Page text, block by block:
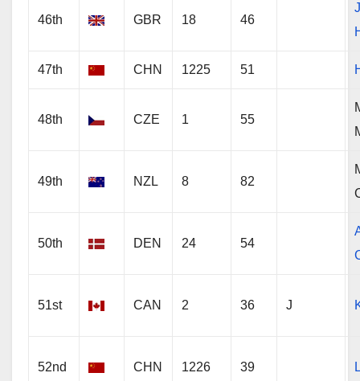
46th GBR 18 46
47th CHN 1225 51
48th CZE 1 55
49th NZL 8 82
50th DEN 24 54
51st CAN 2 36 J
52nd CHN 1226 39